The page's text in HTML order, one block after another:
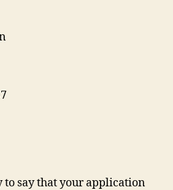
to say that your application